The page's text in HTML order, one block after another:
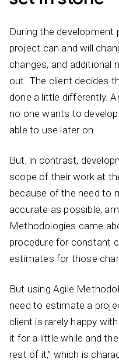
During the
project can and will
changes, and additional
out. The client decides
done a little differently.
no one wants to
able to use later on.
But, in contrast,
scope of their work at
because of the need to
accurate as possible,
Methodologies came
procedure for constant
estimates for those
But using Agile
need to estimate a
client is rarely happy
it for a little while and
rest of it,” which is